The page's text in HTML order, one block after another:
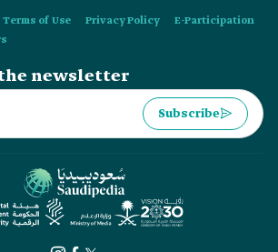
Terms of Use Privacy Policy
E-Participation
newsletter
Subscribe